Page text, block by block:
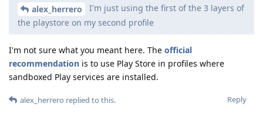
alex_herrero
I'm just using the first of the 3 layers of
the playstore on my second profile
I'm not sure what you meant here. The official
recommendation is to use Play Store in profiles where
sandboxed Play services are installed.
Reply
alex_herrero replied to this.